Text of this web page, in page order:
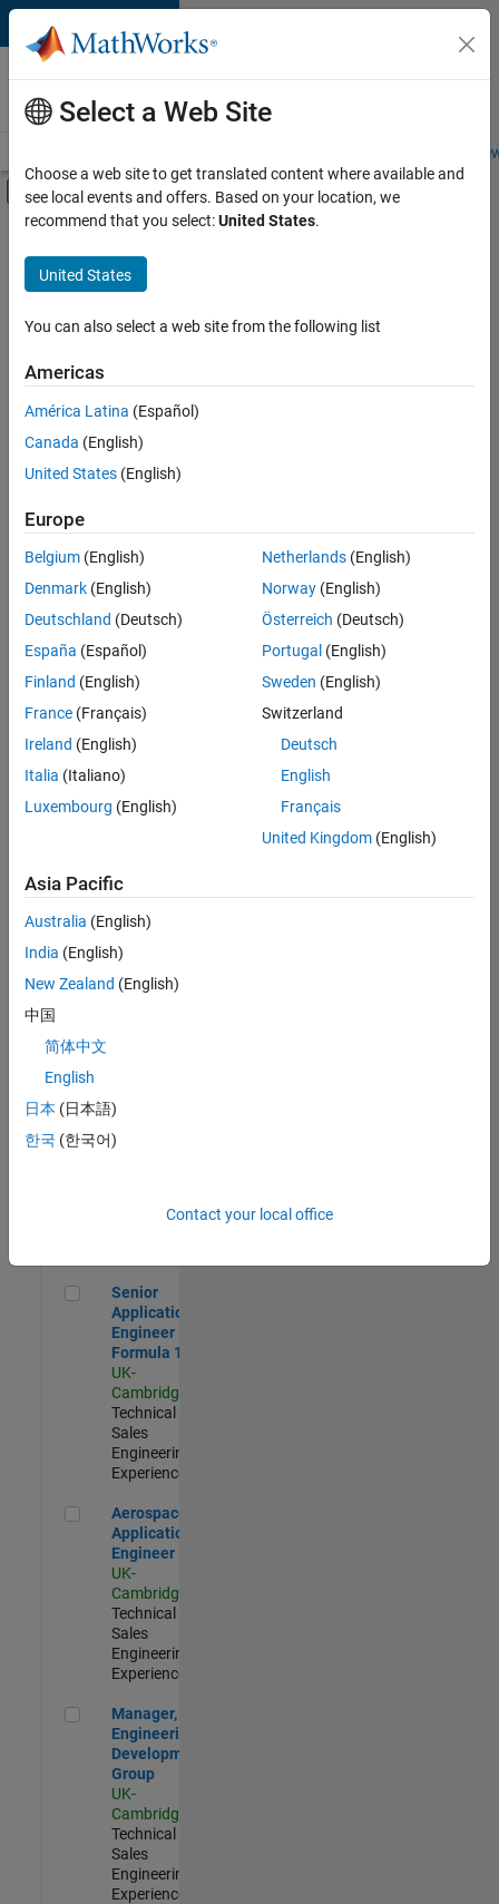
Skip to content
Careers at
MathWorks
Students and
Off-Canvas Navigation Menu Toggle
Main Content
FILTERED BY
Information Technology
Quality Engineering
User Experience
Sort By
Save
Selected
Senior Technical Consultant - Aerospace and Defence
Senior
Technical
Consultant -
Aerospace
UK-
Cambridge
Sales
Engineering |
Application Engineer - Automotive Software
Software
UK-
Cambridge
Technical
Engineering |
Aerospace & Defence Application Engineer (EMEA)
Engineer
(EMEA)
UK-
Senior Application Engineer - Formula 1™
Senior
Application
Engineer -
Formula 1™
UK-
Cambridge
Technical
Sales
Engineering |
Experienced
Aerospace Application Engineer
Aerospace
Application
Engineer
UK-
Cambridge
Technical
Sales
Engineering |
Experienced
Manager, UK Engineering Development Group
Manager, UK
Engineering
Development
Group
UK-
Cambridge
Technical
Sales
Engineering |
Experienced
Select a Web Site
Choose a web site to get translated content where available and
see local events and offers. Based on your location, we
recommend that you select:United States.
United States
You can also select a web site from the following list
Americas
América Latina (Español)
Canada (English)
United States (English)
Europe
Belgium (English)
Denmark (English)
Deutschland (Deutsch)
España (Español)
Finland (English)
France (Français)
Ireland (English)
Italia (Italiano)
Luxembourg (English)
Netherlands(English)
Norway(English)
Österreich (Deutsch)
Portugal (English)
Sweden (English)
Switzerland
Deutsch
English
Français
United Kingdom(English)
Asia Pacific
Australia (English)
India (English)
New Zealand (English)
中国
简体中文
English
日本 (日本語)
한국 (한국어)
Contact your local office